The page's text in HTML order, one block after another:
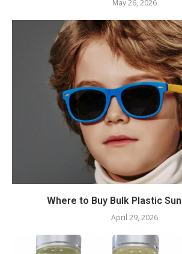
May 26, 2026
Where to Buy Bulk Plastic
April 29, 2026